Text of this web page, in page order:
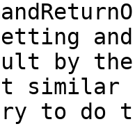
by
to do